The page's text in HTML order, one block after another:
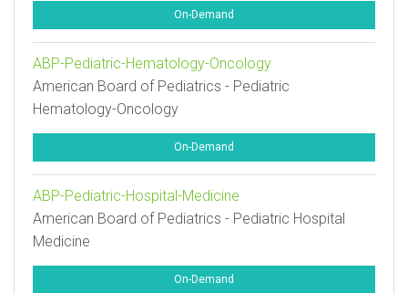
On-Demand
ABP-Pediatric-Hematology-Oncology
American Board of Pediatrics - Pediatric
Hematology-Oncology
On-Demand
ABP-Pediatric-Hospital-Medicine
American Board of Pediatrics - Pediatric Hospital
Medicine
On-Demand